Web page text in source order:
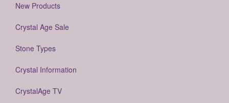
New Products
Crystal Age Sale
Stone Types
Crystal Information
CrystalAge TV